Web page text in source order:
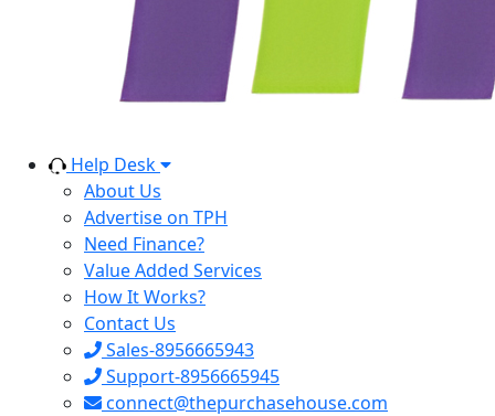
Help Desk
About Us
Advertise on TPH
Need Finance?
Value Added Services
How It Works?
Contact Us
Sales-8956665943
Support-8956665945
connect@thepurchasehouse.com